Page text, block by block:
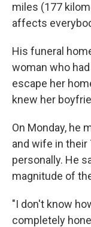
miles (177
affects
His funeral
woman who
escape her
knew her
On Monday, he
and wife in their
personally. He
magnitude of
"I don't know
completely